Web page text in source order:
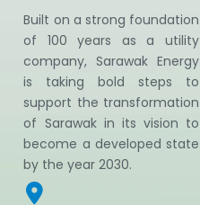
Built on a strong foundation
of 100 years as a utility
company, Sarawak Energy
is taking bold steps to
support the transformation
of Sarawak in its vision to
become a developed state
by the year 2030.